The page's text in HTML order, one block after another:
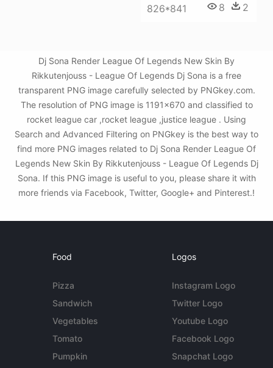
826*841 8 2
Dj Sona Render League Of Legends New Skin By
Rikkutenjouss - League Of Legends Dj Sona is a free
transparent PNG image carefully selected by PNGkey.com.
The resolution of PNG image is 1191x670 and classified to
rocket league car ,rocket league ,justice league . Using
Search and Advanced Filtering on PNGkey is the best way to
find more PNG images related to Dj Sona Render League Of
Legends New Skin By Rikkutenjouss - League Of Legends Dj
Sona. If this PNG image is useful to you, please share it with
more friends via Facebook, Twitter, Google+ and Pinterest.!
Food
Pizza
Sandwich
Vegetables
Tomato
Pumpkin
Logos
Instagram Logo
Twitter Logo
Youtube Logo
Facebook Logo
Snapchat Logo